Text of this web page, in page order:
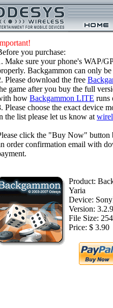
you purchase:
Make sure your phone's WAP/
Backgammon can only
Please download the free
game after you buy the full
how Backgammon LITE runs
Please choose the exact device
the list please let us know at
click the "Buy Now" button
order confirmation email with
Product:
Yaria
Device:
Version: 3.2.9
File Size:
Price: $ 3.90